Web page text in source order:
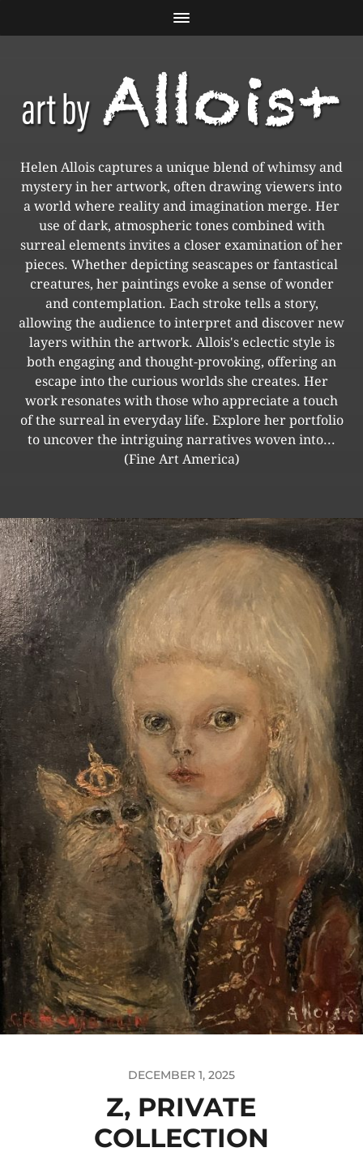
Helen Allois captures a unique blend of whimsy and
mystery in her artwork, often drawing viewers into
a world where reality and imagination merge. Her
use of dark, atmospheric tones combined with
surreal elements invites a closer examination of her
pieces. Whether depicting seascapes or fantastical
creatures, her paintings evoke a sense of wonder
and contemplation. Each stroke tells a story,
allowing the audience to interpret and discover new
layers within the artwork. Allois's eclectic style is
both engaging and thought-provoking, offering an
escape into the curious worlds she creates. Her
work resonates with those who appreciate a touch
of the surreal in everyday life. Explore her portfolio
to uncover the intriguing narratives woven into...
(Fine Art America)
DECEMBER 1, 2025
Z, PRIVATE
COLLECTION